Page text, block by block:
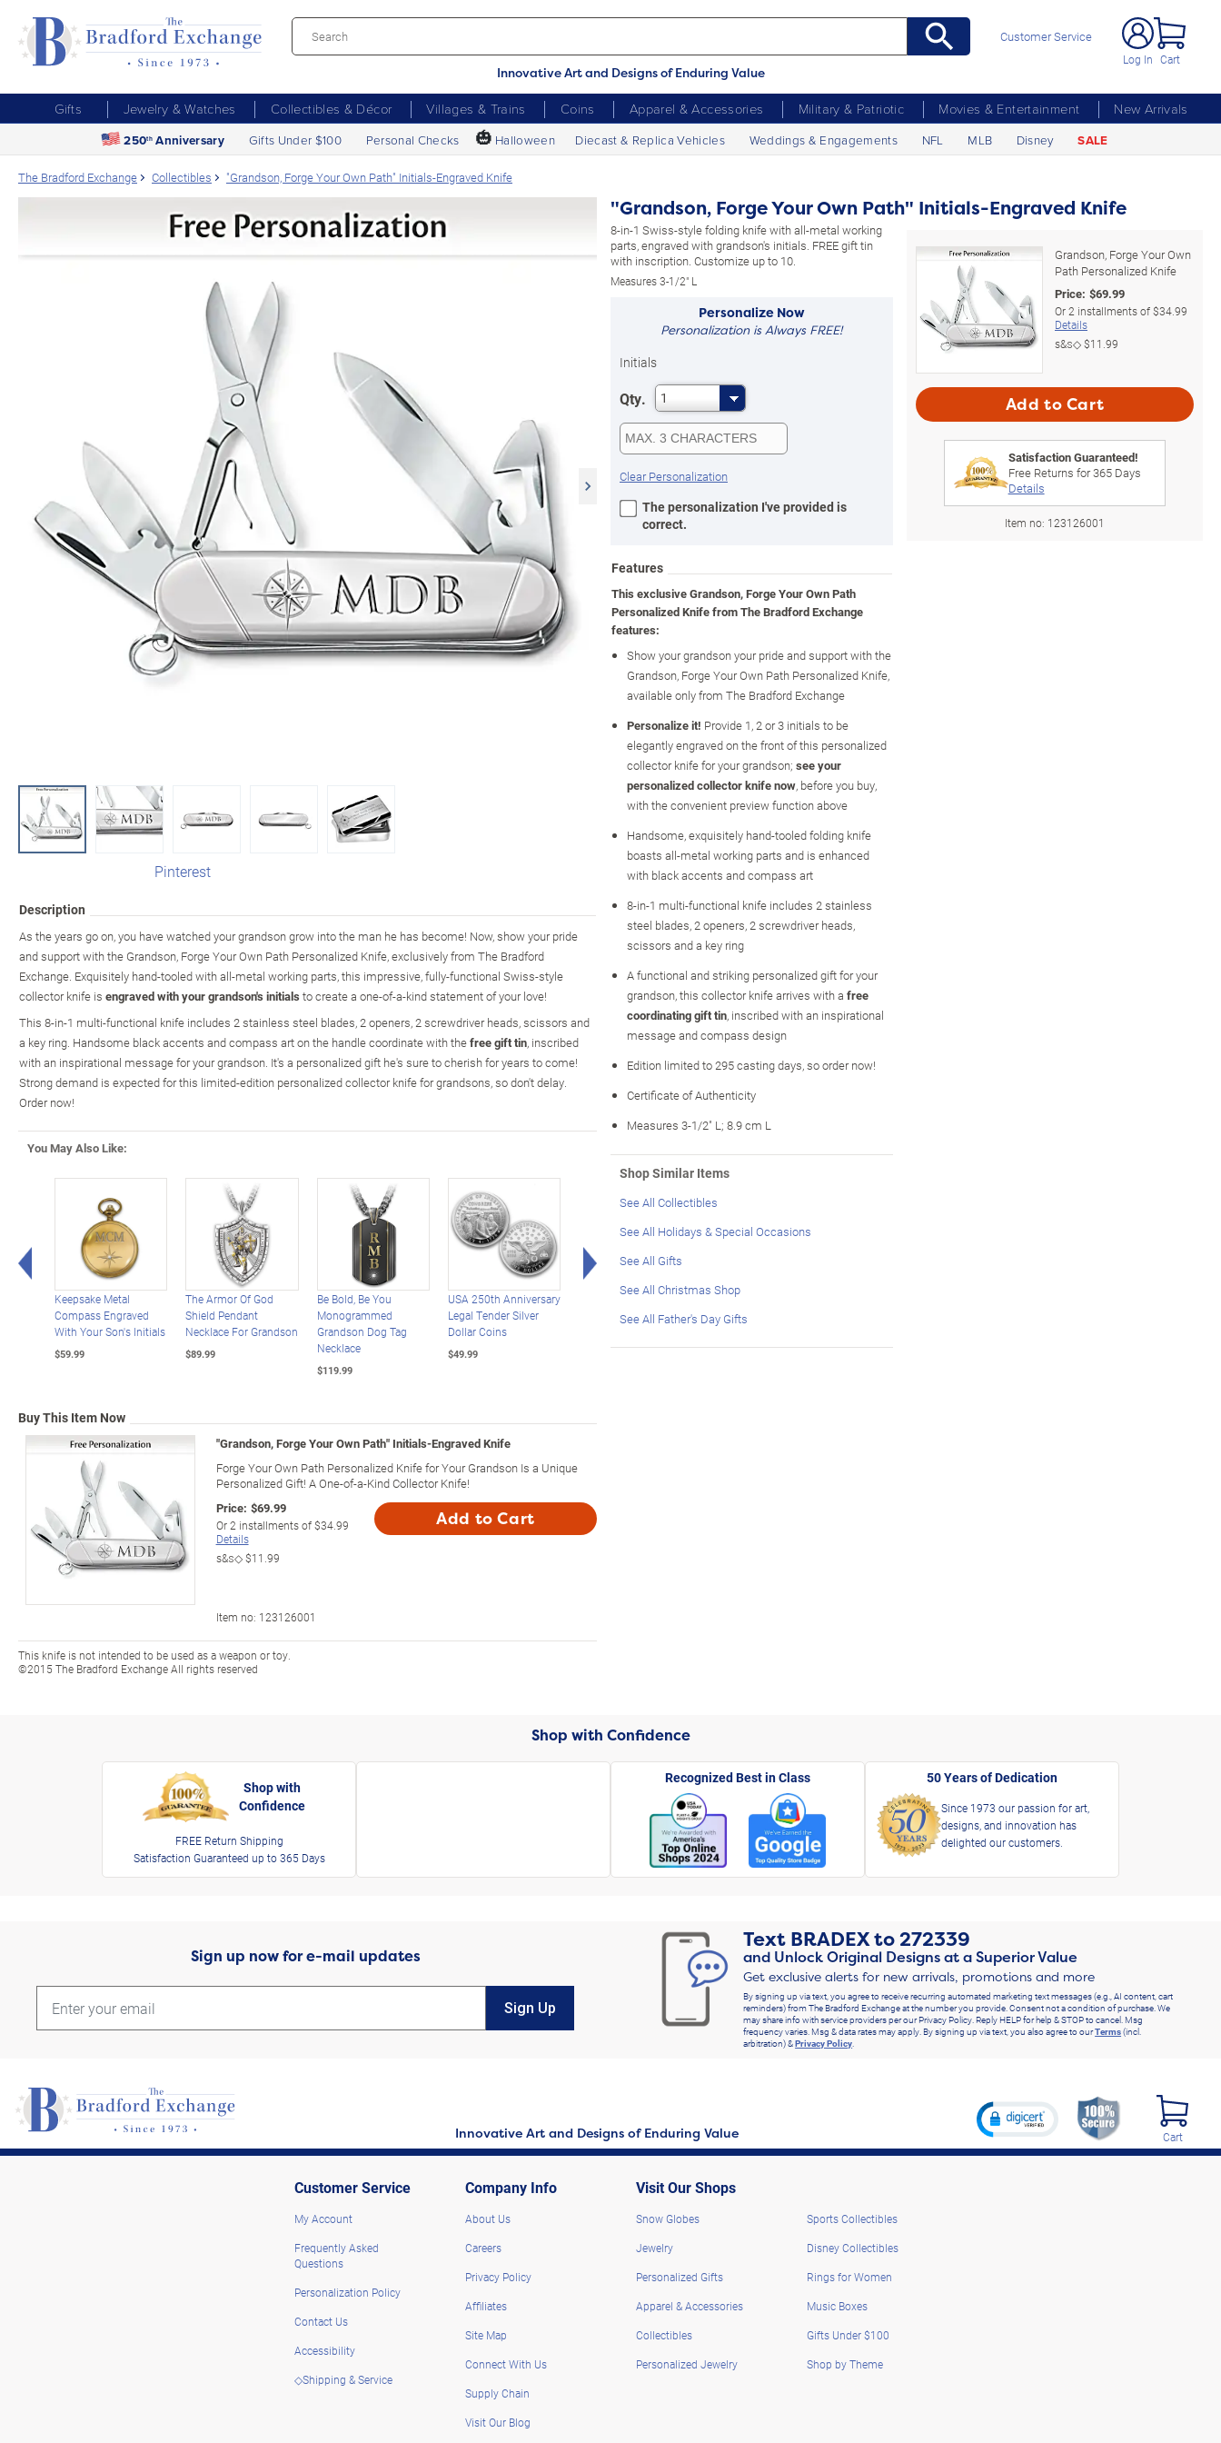
Innovative Art and Designs of Enduring Value
Customer Service
Log In Cart
Gifts Jewelry & Watches Collectibles & Décor Villages & Trains Coins Apparel & Accessories Military & Patriotic Movies & Entertainment
New Arrivals
250th Anniversary Gifts Under $100 Personal Checks 🎃 Halloween Diecast & Replica Vehicles Weddings & Engagements NFL MLB Disney SALE
The Bradford Exchange Collectibles "Grandson, Forge Your Own Path" Initials-Engraved Knife
Pinterest
Description
As the years go on, you have watched your grandson grow into the man he has become! Now, show your pride
and support with the Grandson, Forge Your Own Path Personalized Knife, exclusively from The Bradford
Exchange. Exquisitely hand-tooled with all-metal working parts, this impressive, fully-functional Swiss-style
collector knife is engraved with your grandson's initials to create a one-of-a-kind statement of your love!
This 8-in-1 multi-functional knife includes 2 stainless steel blades, 2 openers, 2 screwdriver heads, scissors and
a key ring. Handsome black accents and compass art on the handle coordinate with thefree gift tin, inscribed
with an inspirational message for your grandson. It's a personalized gift he's sure to cherish for years to come!
Strong demand is expected for this limited-edition personalized collector knife for grandsons, so don't delay.
Order now!
You May Also Like:
Left Arrow
Keepsake Metal
Compass Engraved
With Your Son's Initials
$59.99
The Armor Of God
Shield Pendant
Necklace For Grandson
$89.99
Be Bold, Be You
Monogrammed
Grandson Dog Tag
Necklace
$119.99
USA 250th Anniversary
Legal Tender Silver
Dollar Coins
$49.99
America's 250th
Anniversary 24K Gold-
USA 250th Anniversary
Enhanced $2 Bill
Right Arrow
Buy This Item Now
"Grandson, Forge Your Own Path" Initials-Engraved Knife
Forge Your Own Path Personalized Knife for Your Grandson Is a Unique
Personalized Gift! A One-of-a-Kind Collector Knife!
Price: $69.99
Or2 installments of$34.99
Details
s&s◇$11.99
Add to Cart
Item no: 123126001
This knife is not intended to be used as a weapon or toy.
©2015 The Bradford Exchange All rights reserved
"Grandson, Forge Your Own Path" Initials-Engraved Knife
8-in-1 Swiss-style folding knife with all-metal working
parts, engraved with grandson's initials. FREE gift tin
with inscription. Customize up to 10.
Measures 3-1/2" L
Personalize Now
Personalization is Always FREE!
Initials
Qty. 1
Clear Personalization
The personalization I've provided is
correct.
Features
This exclusive Grandson, Forge Your Own Path
Personalized Knife from The Bradford Exchange
features:
Show your grandson your pride and support with the
Grandson, Forge Your Own Path Personalized Knife,
available only from The Bradford Exchange
Personalize it! Provide 1, 2 or 3 initials to be
elegantly engraved on the front of this personalized
collector knife for your grandson; see your
personalized collector knife now, before you buy,
with the convenient preview function above
Handsome, exquisitely hand-tooled folding knife
boasts all-metal working parts and is enhanced
with black accents and compass art
8-in-1 multi-functional knife includes 2 stainless
steel blades, 2 openers, 2 screwdriver heads,
scissors and a key ring
A functional and striking personalized gift for your
grandson, this collector knife arrives with a free
coordinating gift tin, inscribed with an inspirational
message and compass design
Edition limited to 295 casting days, so order now!
Certificate of Authenticity
Measures 3-1/2" L; 8.9 cm L
Shop Similar Items
See All Collectibles
See All Holidays & Special Occasions
See All Gifts
See All Christmas Shop
See All Father's Day Gifts
Grandson, Forge Your Own
Path Personalized Knife
Price: $69.99
Or2 installments of$34.99
Details
s&s◇$11.99
Add to Cart
Satisfaction Guaranteed!
Free Returns for365Days
Details
Item no: 123126001
Shop with Confidence
Shop with
Confidence
FREE Return Shipping
Satisfaction Guaranteed up to 365 Days
Recognized Best in Class 50 Years of Dedication
Since 1973 our passion for art,
designs, and innovation has
delighted our customers.
Sign up now for e-mail updates
Sign Up
Text BRADEXto272339
and Unlock Original Designs at a Superior Value
Get exclusive alerts for new arrivals, promotions and more
By signing up via text, you agree to receive recurring automated marketing text messages (e.g., AI content, cart
reminders) from The Bradford Exchange at the number you provide. Consent not a condition of purchase. We
may share info with service providers per our Privacy Policy. Reply HELP for help & STOP to cancel. Msg
frequency varies. Msg & data rates may apply. By signing up via text, you also agree to ourTerms(incl.
arbitration) &Privacy Policy.
Innovative Art and Designs of Enduring Value Cart
Customer Service
My Account
Frequently Asked
Questions
Personalization Policy
Contact Us
Accessibility
◇Shipping & Service
Company Info
About Us
Careers
Privacy Policy
Affiliates
Site Map
Connect With Us
Supply Chain
Visit Our Blog
Visit Our Shops
Snow Globes
Jewelry
Personalized Gifts
Apparel & Accessories
Collectibles
Personalized Jewelry
Sports Collectibles
Disney Collectibles
Rings for Women
Music Boxes
Gifts Under $100
Shop by Theme